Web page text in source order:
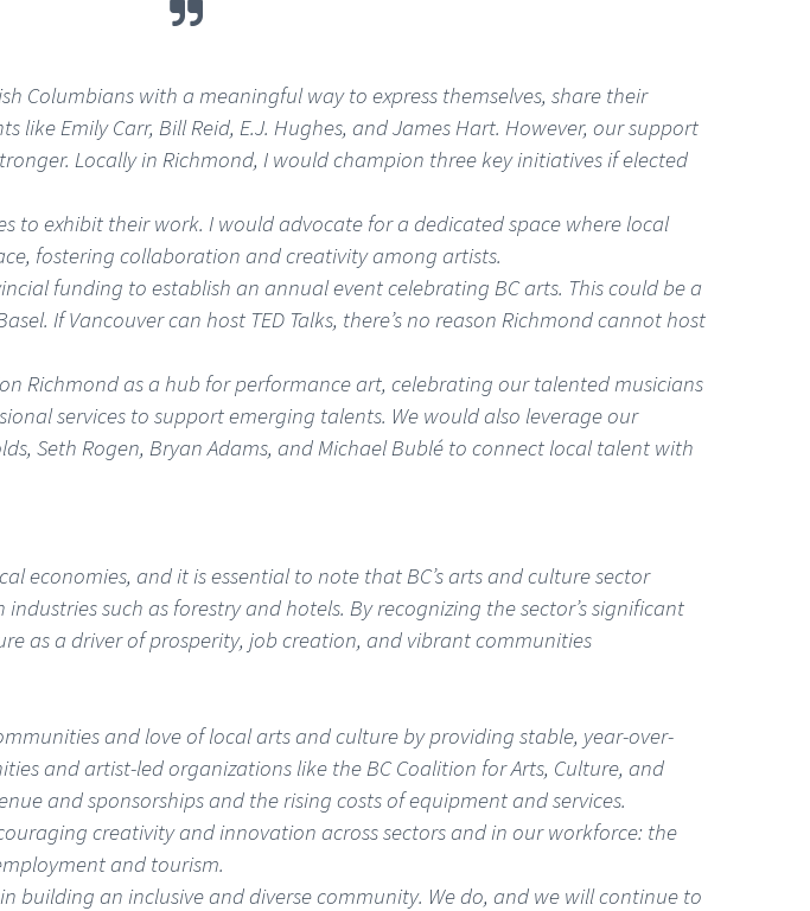
Columbians with a meaningful way to express themselves, share their
Emily Carr, Bill Reid, E.J. Hughes, and James Hart. However, our support
Locally in Richmond, I would champion three key initiatives if elected
to exhibit their work. I would advocate for a dedicated space where local
fostering collaboration and creativity among artists.
funding to establish an annual event celebrating BC arts. This could be a
If Vancouver can host TED Talks, there’s no reason Richmond cannot host
Richmond as a hub for performance art, celebrating our talented musicians
services to support emerging talents. We would also leverage our
Seth Rogen, Bryan Adams, and Michael Bublé to connect local talent with
economies, and it is essential to note that BC’s arts and culture sector
such as forestry and hotels. By recognizing the sector’s significant
as a driver of prosperity, job creation, and vibrant communities
and love of local arts and culture by providing stable, year-over-
and artist-led organizations like the BC Coalition for Arts, Culture, and
and sponsorships and the rising costs of equipment and services.
creativity and innovation across sectors and in our workforce: the
and tourism.
building an inclusive and diverse community. We do, and we will continue to